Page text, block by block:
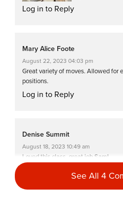
Log in to Reply
Mary Alice Foote
August 22, 2023 04:03 pm
Great variety of moves. Allowed for
positions.
Log in to Reply
Denise Summit
August 18, 2023 10:49 am
Loved this class, great job Sam!
See All 4